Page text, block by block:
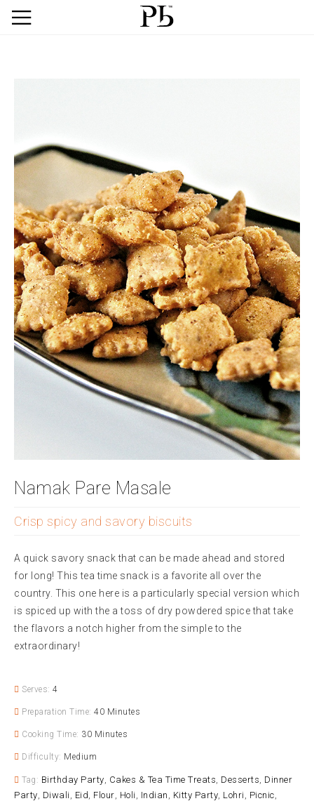
Namak Pare Masale
Crisp spicy and savory biscuits
A quick savory snack that can be made ahead and stored
for long! This tea time snack is a favorite all over the
country. This one here is a particularly special version which
is spiced up with the a toss of dry powdered spice that take
the flavors a notch higher from the simple to the
extraordinary!
Serves: 4
Preparation Time: 40 Minutes
Cooking Time: 30 Minutes
Difficulty: Medium
Tag: Birthday Party Cakes & Tea Time Treats Desserts Dinner
Party Diwali Eid Flour Holi Indian Kitty Party Lohri Picnic